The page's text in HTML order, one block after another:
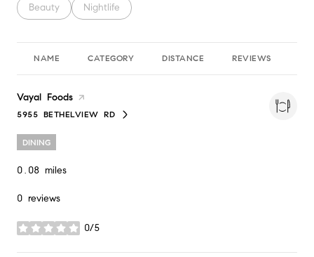
Search businesses related to
Beauty Search businesses related to
Nightlife
NAME CATEGORY DISTANCE REVIEWS
Visit the
Vayal Foods page on Yelp
SEARCH
5955 BETHELVIEW RD
ON GOOGLE MAPS
DINING
0.08 miles
0 reviews
0/5
stars